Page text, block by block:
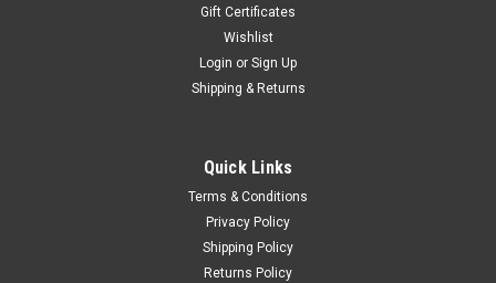
Gift Certificates
Wishlist
Login or Sign Up
Shipping & Returns
Quick Links
Terms & Conditions
Privacy Policy
Shipping Policy
Returns Policy